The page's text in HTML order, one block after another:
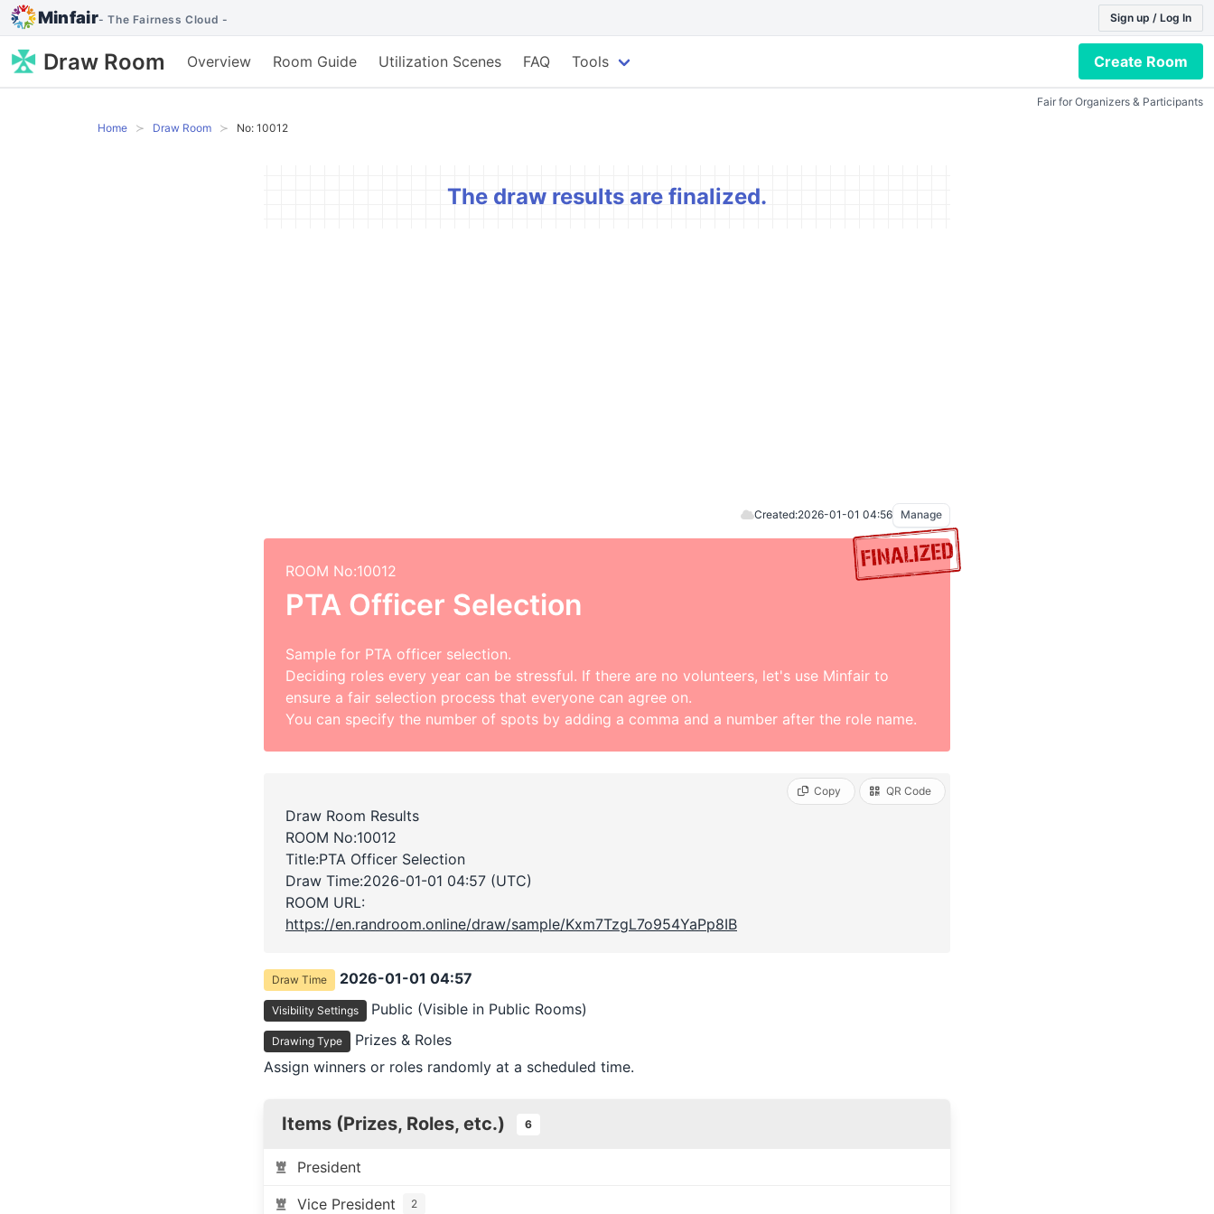
Minfair- The Fairness Cloud - Sign up / Log In
Draw Room Overview Room Guide Utilization Scenes FAQ Tools Create Room
Fair for Organizers & Participants
Home
Draw Room No: 10012
The draw results are finalized.
Created:2026-01-01 04:56 Manage
ROOM No:10012
PTA Officer Selection
Sample for PTA officer selection.
Deciding roles every year can be stressful. If there are no volunteers, let's use Minfair to
ensure a fair selection process that everyone can agree on.
You can specify the number of spots by adding a comma and a number after the role name.
Draw Room Results
ROOM No:10012
Title:PTA Officer Selection
Draw Time:2026-01-01 04:57 (UTC)
ROOM URL:
https://en.randroom.online/draw/sample/Kxm7TzgL7o954YaPp8IB
Copy QR Code
Draw Time 2026-01-01 04:57
Visibility Settings Public (Visible in Public Rooms)
Drawing Type
Prizes & Roles
Assign winners or roles randomly at a scheduled time.
Items (Prizes, Roles, etc.) 6
President
Vice President 2